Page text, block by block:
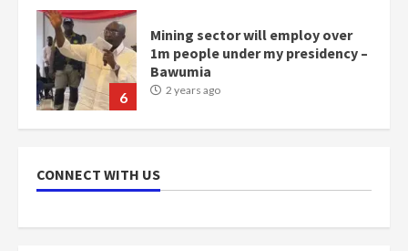
6
NAPO pledges to set up loan
scheme for youth in mining
2 years ago
Nomination of NAPO doesn’t
Otumfuo
CONNECT WITH US